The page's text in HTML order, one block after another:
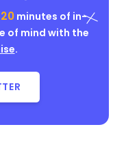
20minutes of in-
of mind with the
.